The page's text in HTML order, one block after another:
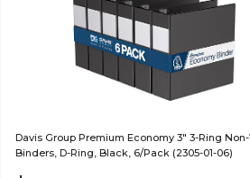
Davis Group Premium Economy 3" 3-Ring
Binders, D-Ring, Black, 6/Pack (2305-01-06)